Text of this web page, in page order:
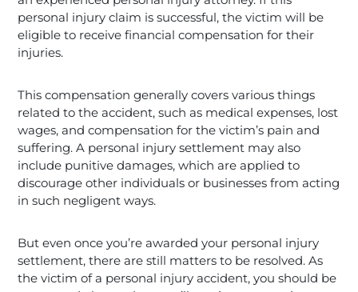
personal injury claim is successful, the victim will be
eligible to receive financial compensation for their
injuries.
This compensation generally covers various things
related to the accident, such as medical expenses, lost
wages, and compensation for the victim’s pain and
suffering. A personal injury settlement may also
include punitive damages, which are applied to
discourage other individuals or businesses from acting
in such negligent ways.
But even once you’re awarded your personal injury
settlement, there are still matters to be resolved. As
the victim of a personal injury accident, you should be